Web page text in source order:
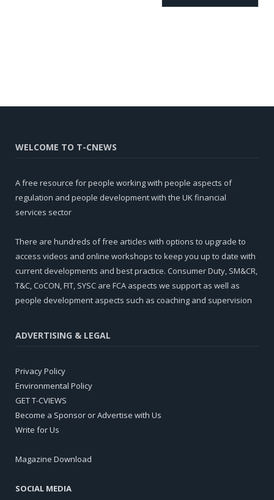
WELCOME TO T-CNEWS
A free resource for people working with people aspects of
regulation and people development with the UK financial
services sector
There are hundreds of free articles with options to upgrade to
access videos and online workshops to keep you up to date with
current developments and best practice. Consumer Duty, SM&CR,
T&C, CoCON, FIT, SYSC are FCA aspects we support as well as
people development aspects such as coaching and supervision
ADVERTISING & LEGAL
Privacy Policy
Environmental Policy
GET T-CVIEWS
Become a Sponsor or Advertise with Us
Write for Us
Magazine Download
SOCIAL MEDIA